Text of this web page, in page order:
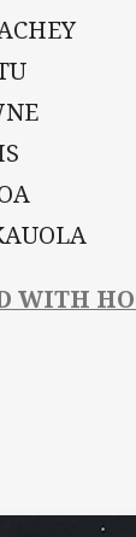
WITH